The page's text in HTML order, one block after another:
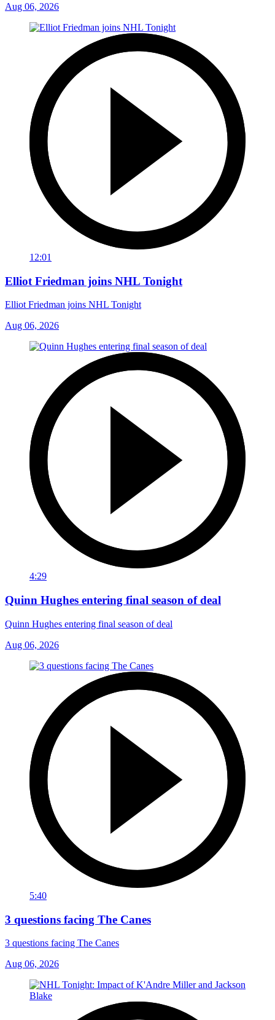
Aug 06, 2026
12:01
Elliot Friedman joins NHL Tonight
Elliot Friedman joins NHL Tonight
Aug 06, 2026
4:29
Quinn Hughes entering final season of deal
Quinn Hughes entering final season of deal
Aug 06, 2026
5:40
3 questions facing The Canes
3 questions facing The Canes
Aug 06, 2026